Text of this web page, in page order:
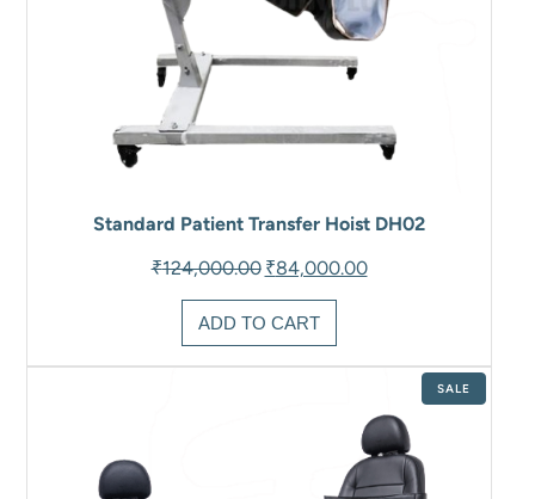
Standard Patient Transfer Hoist DH02
₹124,000.00 Original
price
was:
₹124,000.00.
₹84,000.00Current
price
ADD TO CART
SALEPRODUCT
ON